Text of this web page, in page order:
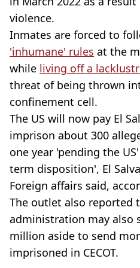
violence.
Inmates are forced to
'inhumane' rules at the
while living off a
threat of being thrown
confinement cell.
The US will now pay El
imprison about 300
one year 'pending the
term disposition', El
Foreign affairs said,
The outlet also reported
administration may also
million aside to send
imprisoned in CECOT.